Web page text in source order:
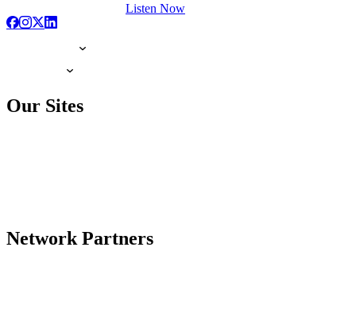
Listen Now
Our Sites
Network Partners